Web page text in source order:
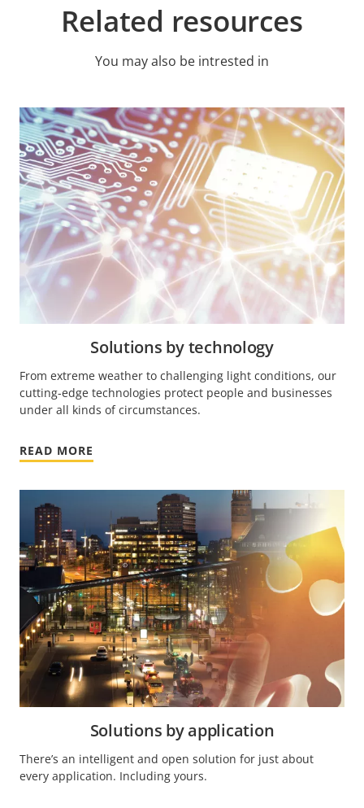
Related resources
You may also be intrested in
Solutions by technology
From extreme weather to challenging light conditions, our
cutting-edge technologies protect people and businesses
under all kinds of circumstances.
READ MORE
Solutions by application
There’s an intelligent and open solution for just about
every application. Including yours.